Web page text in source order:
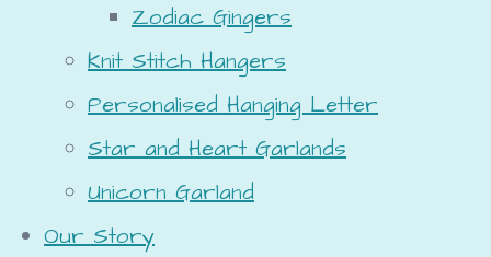
Zodiac Gingers
Knit Stitch Hangers
Personalised Hanging Letter
Star and Heart Garlands
Unicorn Garland
Our Story